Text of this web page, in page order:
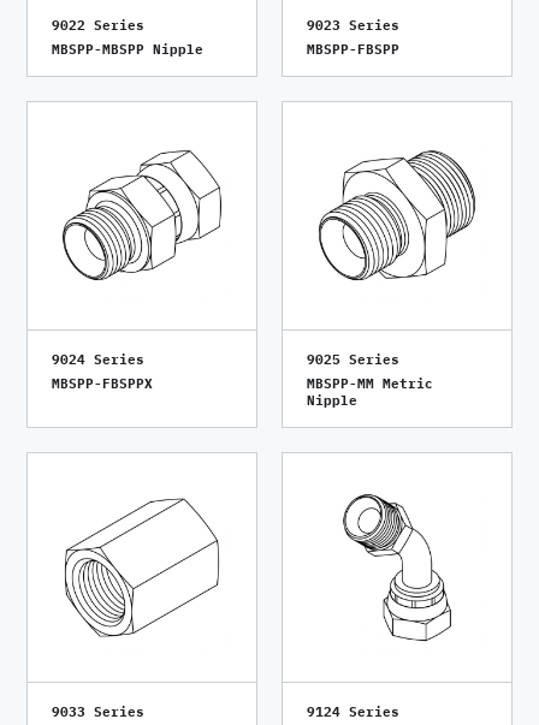
9022 Series
MBSPP-MBSPP Nipple
9023 Series
MBSPP-FBSPP
9024 Series
MBSPP-FBSPPX
9025 Series
MBSPP-MM Metric
Nipple
9033 Series
9124 Series